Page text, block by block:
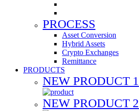
PROCESS
Asset Conversion
Hybrid Assets
Crypto Exchanges
Remittance
PRODUCTS
NEW PRODUCT 1
NEW PRODUCT 2